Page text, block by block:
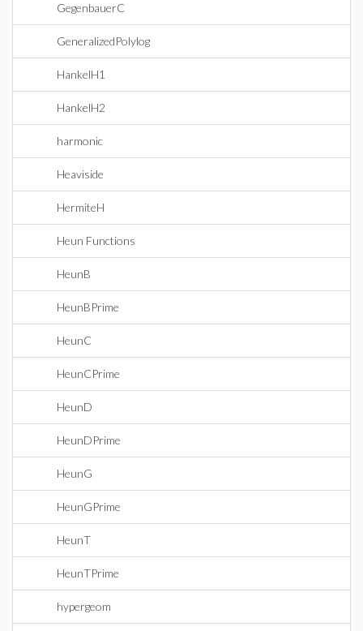
GegenbauerC
GeneralizedPolylog
HankelH1
HankelH2
harmonic
Heaviside
HermiteH
Heun Functions
HeunB
HeunBPrime
HeunC
HeunCPrime
HeunD
HeunDPrime
HeunG
HeunGPrime
HeunT
HeunTPrime
hypergeom